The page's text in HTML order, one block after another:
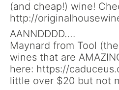
(and cheap!) wine!
http://
AANNDDDD….
Maynard from Tool
wines that are
here: https://
little over $20 but not